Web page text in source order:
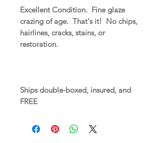
Excellent Condition. Fine glaze
crazing of age. That's it! No chips,
hairlines, cracks, stains, or
restoration.
Ships double-boxed, insured, and
FREE